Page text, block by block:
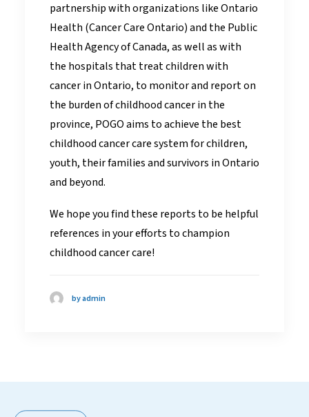
partnership with organizations like Ontario
Health (Cancer Care Ontario) and the Public
Health Agency of Canada, as well as with
the hospitals that treat children with
cancer in Ontario, to monitor and report on
the burden of childhood cancer in the
province, POGO aims to achieve the best
childhood cancer care system for children,
youth, their families and survivors in Ontario
and beyond.
We hope you find these reports to be helpful
references in your efforts to champion
childhood cancer care!
by admin